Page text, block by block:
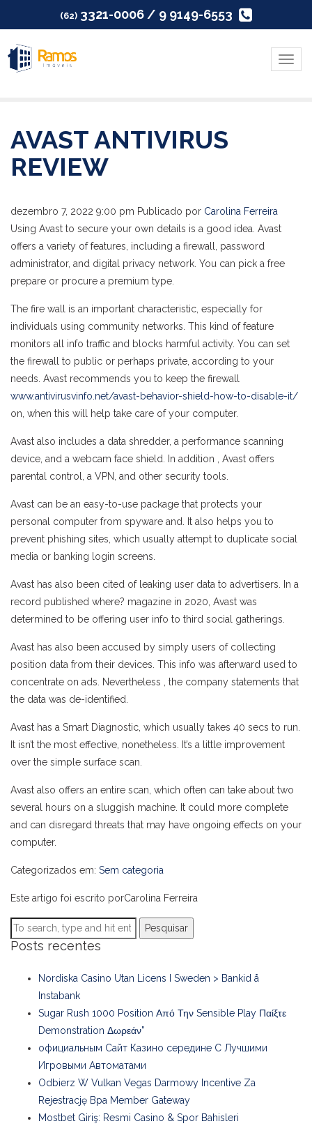
(62) 3321-0006 / 9 9149-6553
Menu
AVAST ANTIVIRUS
REVIEW
dezembro 7, 2022 9:00 pm Publicado por Carolina Ferreira
Using Avast to secure your own details is a good idea. Avast
offers a variety of features, including a firewall, password
administrator, and digital privacy network. You can pick a free
prepare or procure a premium type.
The fire wall is an important characteristic, especially for
individuals using community networks. This kind of feature
monitors all info traffic and blocks harmful activity. You can set
the firewall to public or perhaps private, according to your
needs. Avast recommends you to keep the firewall
www.antivirusvinfo.net/avast-behavior-shield-how-to-disable-it/
on, when this will help take care of your computer.
Avast also includes a data shredder, a performance scanning
device, and a webcam face shield. In addition , Avast offers
parental control, a VPN, and other security tools.
Avast can be an easy-to-use package that protects your
personal computer from spyware and. It also helps you to
prevent phishing sites, which usually attempt to duplicate social
media or banking login screens.
Avast has also been cited of leaking user data to advertisers. In a
record published where? magazine in 2020, Avast was
determined to be offering user info to third social gatherings.
Avast has also been accused by simply users of collecting
position data from their devices. This info was afterward used to
concentrate on ads. Nevertheless , the company statements that
the data was de-identified.
Avast has a Smart Diagnostic, which usually takes 40 secs to run.
It isn’t the most effective, nonetheless. It’s a little improvement
over the simple surface scan.
Avast also offers an entire scan, which often can take about two
several hours on a sluggish machine. It could more complete
and can disregard threats that may have ongoing effects on your
computer.
Categorizados em: Sem categoria
Este artigo foi escrito porCarolina Ferreira
Pesquisar
Posts recentes
Nordiska Casino Utan Licens I Sweden > Bankid å
Instabank
Sugar Rush 1000 Position Από Την Sensible Play Παίξτε
Demonstration Δωρεάν”
официальным Сайт Казино середине С Лучшими
Игровыми Автоматами
Odbierz W Vulkan Vegas Darmowy Incentive Za
Rejestrację Bpa Member Gateway
Mostbet Giriş: Resmi Casino & Spor Bahisleri